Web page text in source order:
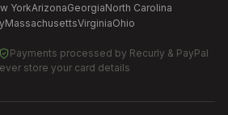
YorkArizonaGeorgiaNorth Carolina
MassachusettsVirginiaOhio
Payments processed by Recurly & PayPal
store your card details